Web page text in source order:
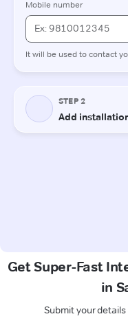
Get Super-Fast
in
Submit your